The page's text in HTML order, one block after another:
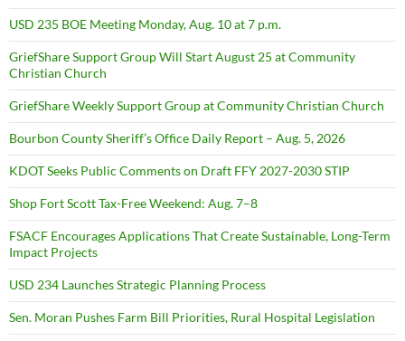
USD 235 BOE Meeting Monday, Aug. 10 at 7 p.m.
GriefShare Support Group Will Start August 25 at Community
Christian Church
GriefShare Weekly Support Group at Community Christian Church
Bourbon County Sheriff’s Office Daily Report – Aug. 5, 2026
KDOT Seeks Public Comments on Draft FFY 2027-2030 STIP
Shop Fort Scott Tax-Free Weekend: Aug. 7–8
FSACF Encourages Applications That Create Sustainable, Long-Term
Impact Projects
USD 234 Launches Strategic Planning Process
Sen. Moran Pushes Farm Bill Priorities, Rural Hospital Legislation